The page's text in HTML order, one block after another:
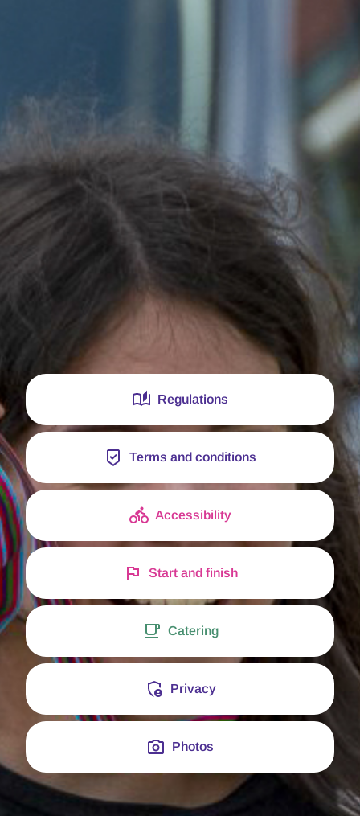
Regulations
Terms and conditions
Accessibility
Start and finish
Catering
Privacy
Photos